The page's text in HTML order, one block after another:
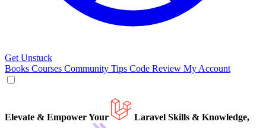
Get Unstuck
Books Courses Community Tips Code Review My Account
Elevate & Empower Your Laravel Skills & Knowledge,